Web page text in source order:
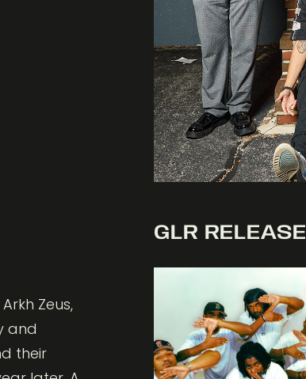
GLR RELEASE
Zeus,
and
their